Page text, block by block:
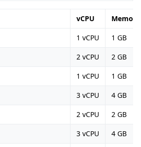
vCPU Memory
1 vCPU 1 GB
2 vCPU 2 GB
1 vCPU 1 GB
3 vCPU 4 GB
2 vCPU 2 GB
3 vCPU 4 GB